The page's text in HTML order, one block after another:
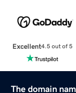
Excellent4.5 out of 5
The domain